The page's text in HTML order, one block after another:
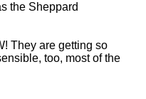
the Sheppard
They are getting so
too, most of the